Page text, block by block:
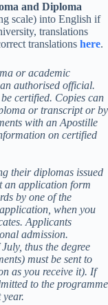
and Diploma
scale) into English if
translations
translations here.
or academic
authorised official.
certified. Copies can
or transcript or by
with an Apostille
on certified
their diplomas issued
an application form
by one of the
when you
Applicants
admission.
thus the degree
must be sent to
as you receive it). If
to the programme